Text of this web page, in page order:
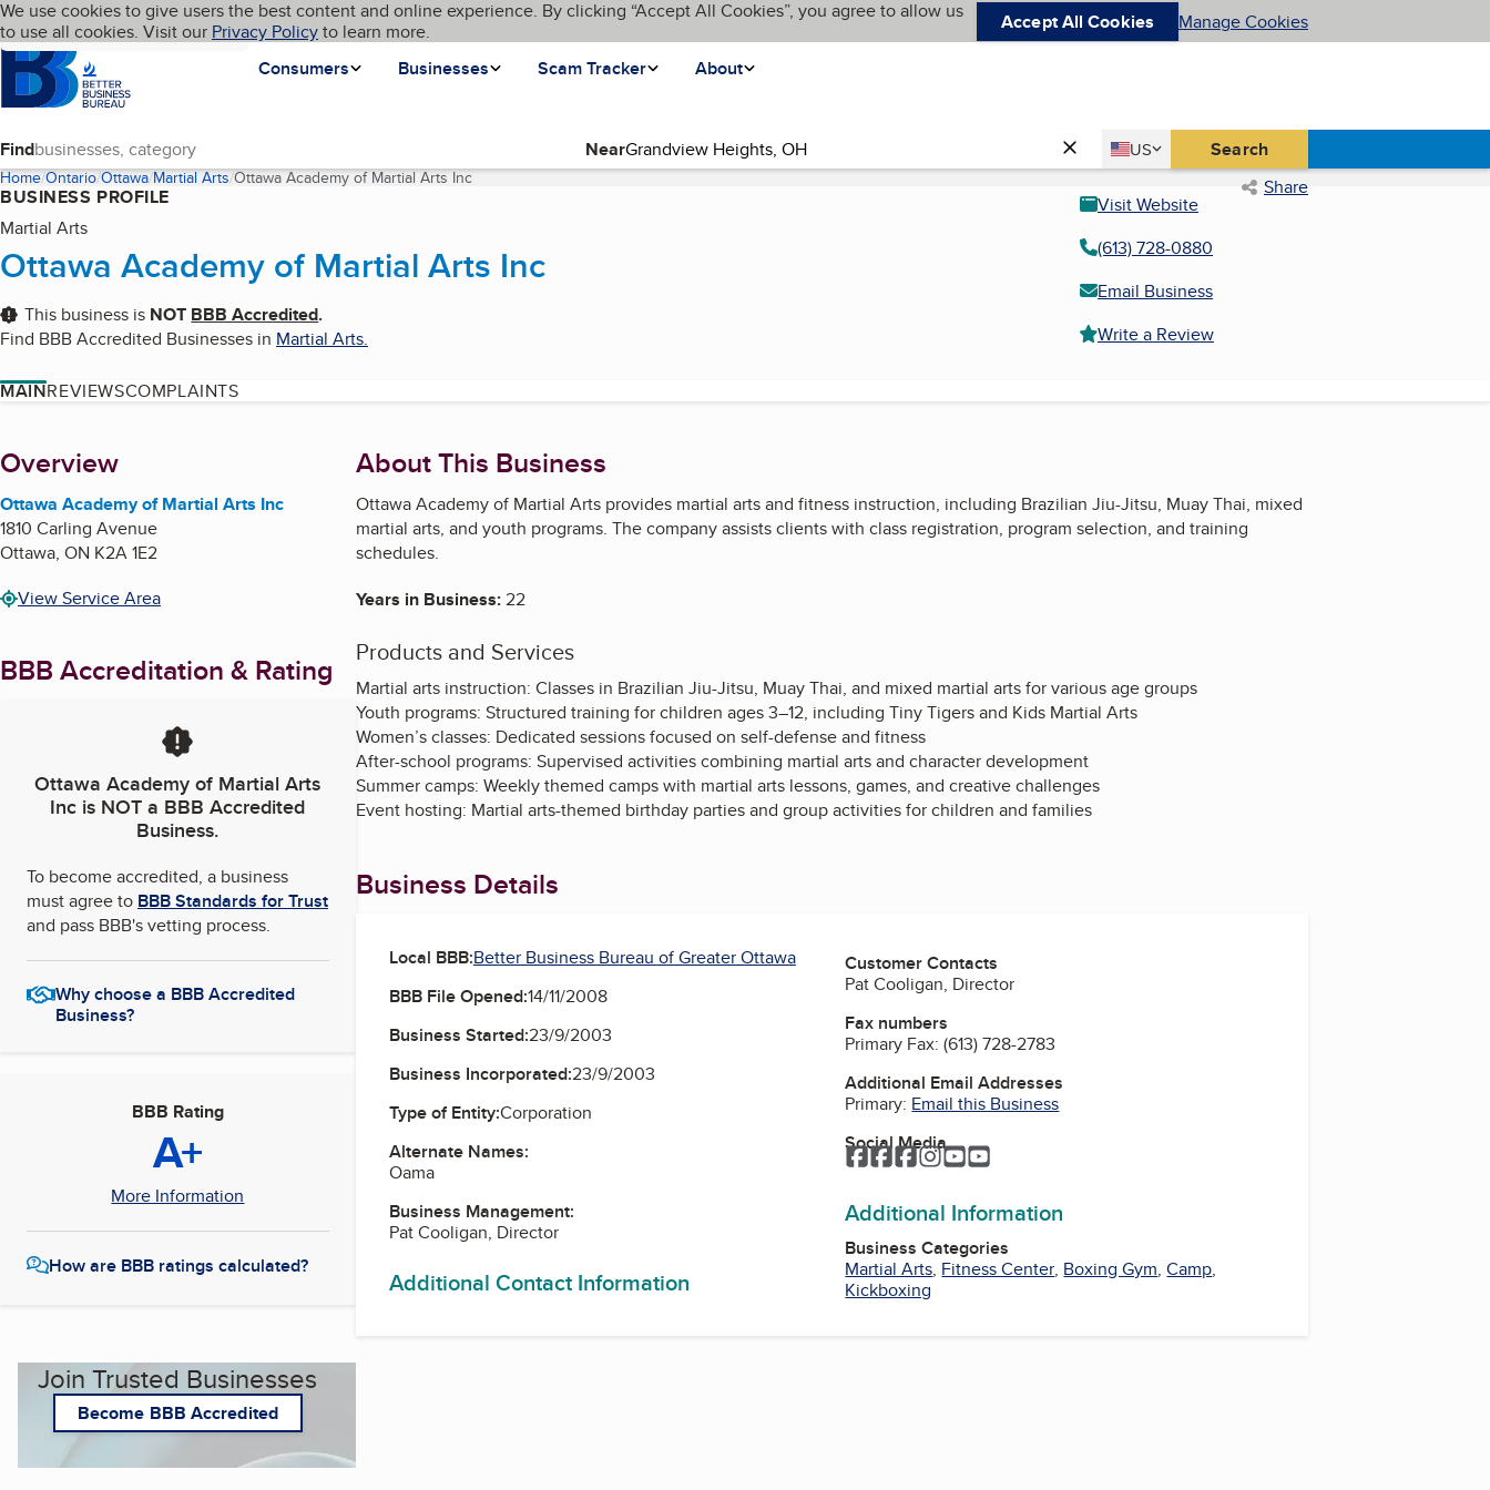
Skip to main content
Cookies on BBB.org
We use cookies to give users the best content and online experience. By clicking “Accept All Cookies”, you agree to allow us
to use all cookies. Visit our Privacy Policyto learn more. Accept All Cookies Manage Cookies
Homepage
Consumers
Businesses Scam Tracker About
Language My BBB
Find Near Country
US
United States Search
Home Ontario Ottawa Martial Arts Ottawa Academy of Martial Arts Inc(current page) Share
BUSINESS PROFILE
Martial Arts
Ottawa Academy of Martial Arts Inc
This business is NOT BBB Accredited.
Find BBB Accredited Businesses in Martial Arts.
Visit Website
(613) 728-0880
Email Business
Write a Review
MAINREVIEWSCOMPLAINTS
About
Overview
Ottawa Academy of Martial Arts Inc
1810 Carling Avenue
Ottawa, ON K2A 1E2
View Service Area
BBB Accreditation & Rating
Ottawa Academy of Martial Arts
Inc is NOT a BBB Accredited
Business.
To become accredited, a business
must agree to BBB Standards for Trust
and pass BBB's vetting process.
Why choose a BBB Accredited
Business?
BBB Rating
A+
More Information
How are BBB ratings calculated?
Join Trusted Businesses
Become BBB Accredited
About This Business
Ottawa Academy of Martial Arts provides martial arts and fitness instruction, including Brazilian Jiu-Jitsu, Muay Thai, mixed
martial arts, and youth programs. The company assists clients with class registration, program selection, and training
schedules.
Years in Business:22
Products and Services
Martial arts instruction: Classes in Brazilian Jiu-Jitsu, Muay Thai, and mixed martial arts for various age groups
Youth programs: Structured training for children ages 3–12, including Tiny Tigers and Kids Martial Arts
Women’s classes: Dedicated sessions focused on self-defense and fitness
After-school programs: Supervised activities combining martial arts and character development
Summer camps: Weekly themed camps with martial arts lessons, games, and creative challenges
Event hosting: Martial arts-themed birthday parties and group activities for children and families
Business Details
Local BBB:Better Business Bureau of Greater Ottawa
BBB File Opened:14/11/2008
Business Started:23/9/2003
Business Incorporated:23/9/2003
Type of Entity:Corporation
Alternate Names:
Oama
Business Management:
Pat Cooligan, Director
Additional Contact Information
Customer Contacts
Pat Cooligan, Director
Fax numbers
Primary Fax:(613) 728-2783
Additional Email Addresses
Primary: Email this Business
Social Media
Facebook
Facebook
Facebook
Instagram
YouTube
Additional Information
Business Categories
Martial Arts, Fitness Center, Boxing Gym,Camp,
Kickboxing